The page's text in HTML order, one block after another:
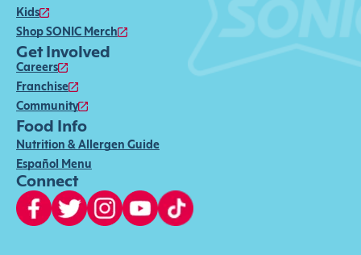
Kids
Shop SONIC Merch
Get Involved
Careers
Franchise
Community
Food Info
Nutrition & Allergen Guide
Español Menu
Connect